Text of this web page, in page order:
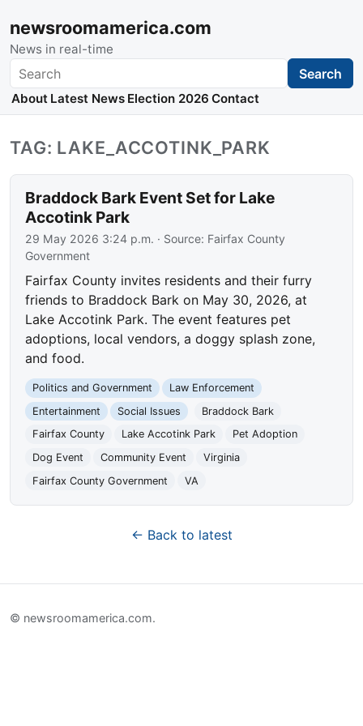
newsroomamerica.com
News in real-time
Search Search
About Latest News Election 2026 Contact
TAG: LAKE_ACCOTINK_PARK
Braddock Bark Event Set for Lake
Accotink Park
29 May 2026 3:24 p.m. · Source: Fairfax County
Government
Fairfax County invites residents and their furry
friends to Braddock Bark on May 30, 2026, at
Lake Accotink Park. The event features pet
adoptions, local vendors, a doggy splash zone,
and food.
Politics and Government
Law Enforcement
Entertainment
Social Issues
Braddock Bark
Fairfax County
Lake Accotink Park
Pet Adoption
Dog Event
Community Event
Virginia
Fairfax County Government
VA
← Back to latest
© newsroomamerica.com.